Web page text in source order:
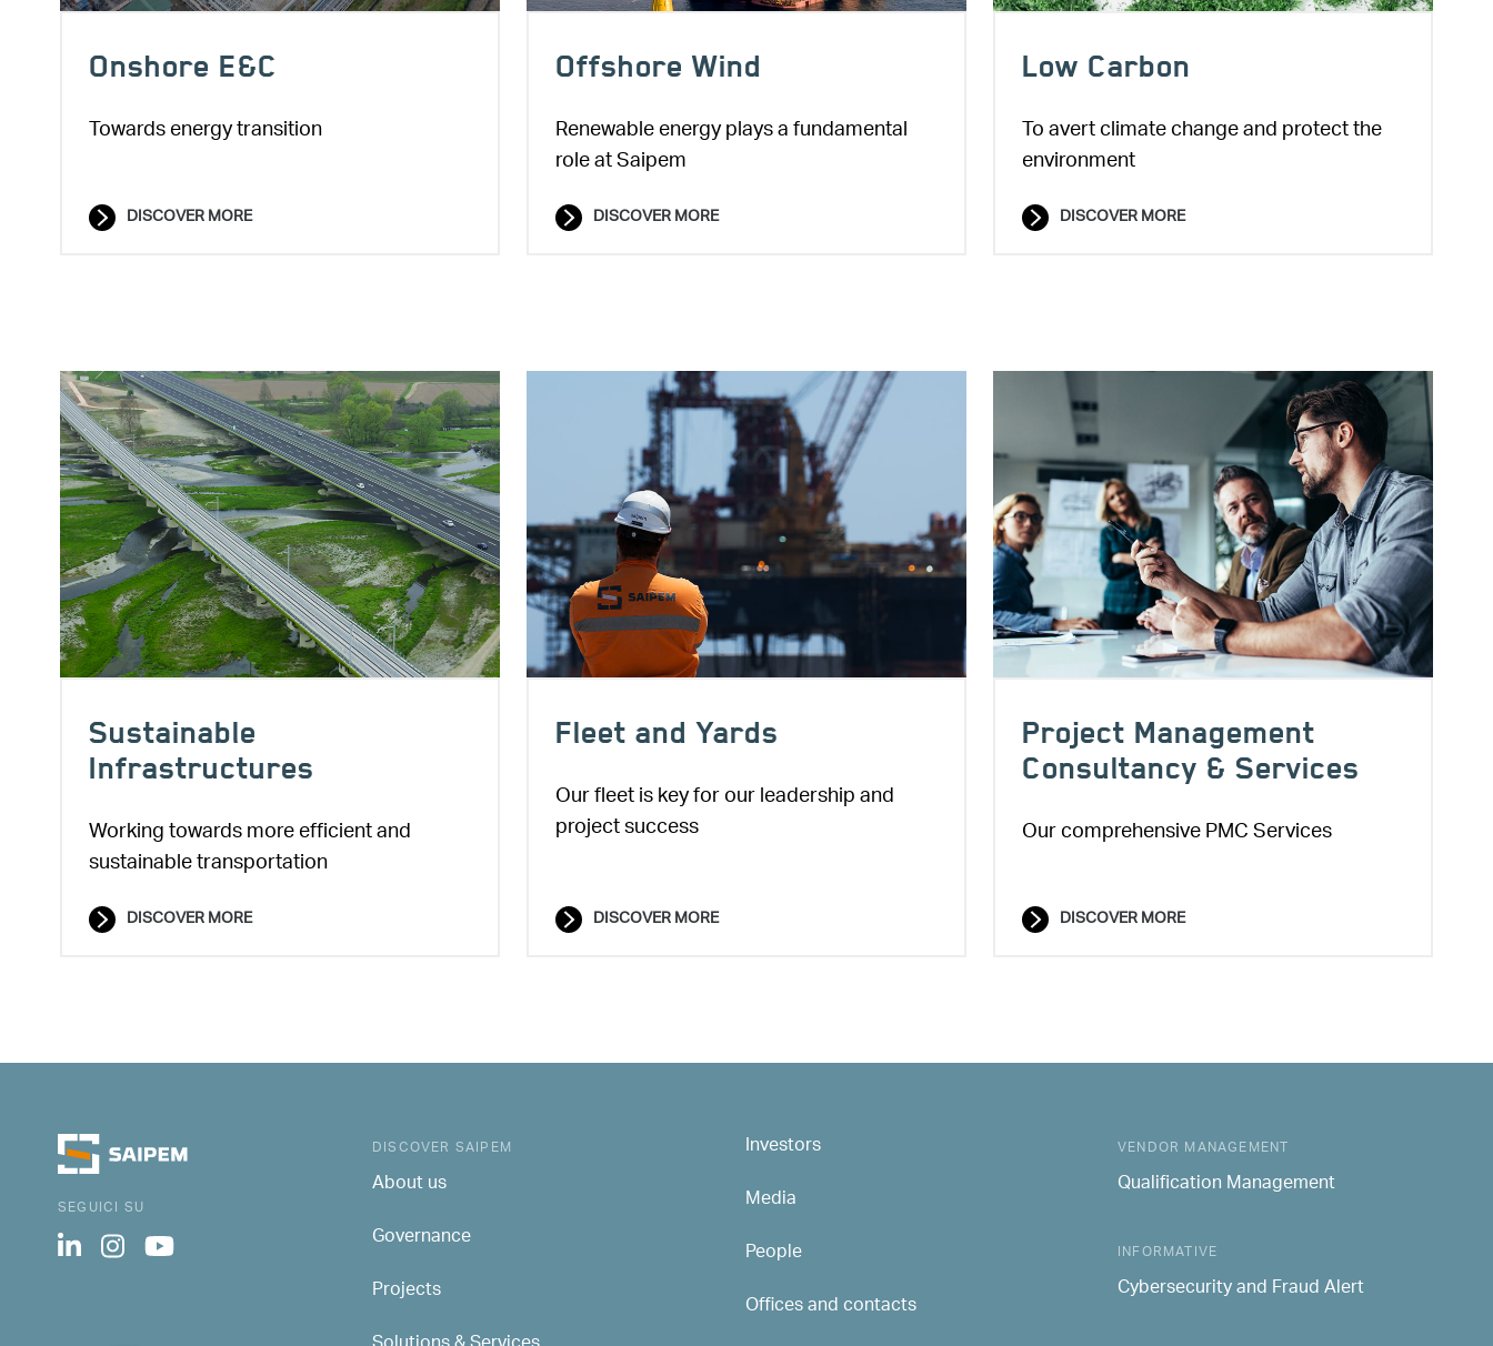
Onshore E&C
Towards energy transition
DISCOVER MORE
Offshore Wind
Renewable energy plays a fundamental
role at Saipem
DISCOVER MORE
Low Carbon
To avert climate change and protect the
environment
DISCOVER MORE
Image
Sustainable
Infrastructures
Working towards more efficient and
sustainable transportation
DISCOVER MORE
Image
Fleet and Yards
Our fleet is key for our leadership and
project success
DISCOVER MORE
Image
Project Management
Consultancy & Services
Our comprehensive PMC Services
DISCOVER MORE
SEGUICI SU
DISCOVER SAIPEM
About us
Governance
Projects
MAIN NAVIGATION
Investors
Media
People
Offices and contacts
VENDOR MANAGEMENT
Qualification Management
INFORMATIVE
Cybersecurity and Fraud Alert